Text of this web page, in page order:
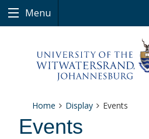
Menu
Home Display Events
Events